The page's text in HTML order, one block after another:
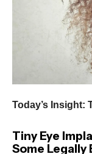
Today’s Insight:
Tiny Eye
Some Legally